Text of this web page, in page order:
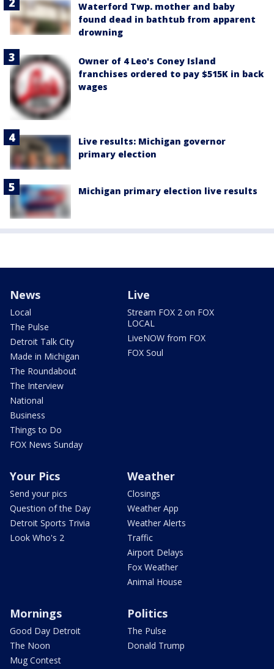
Waterford Twp. mother and baby
found dead in bathtub from apparent
drowning
Owner of 4 Leo's Coney Island
franchises ordered to pay $515K in back
wages
Live results: Michigan governor
primary election
Michigan primary election live results
News
Local
The Pulse
Detroit Talk City
Made in Michigan
The Roundabout
The Interview
National
Business
Things to Do
FOX News Sunday
Live
Stream FOX 2 on FOX
LOCAL
LiveNOW from FOX
FOX Soul
Your Pics
Send your pics
Question of the Day
Detroit Sports Trivia
Look Who's 2
Weather
Closings
Weather App
Weather Alerts
Traffic
Airport Delays
Fox Weather
Animal House
Mornings
Good Day Detroit
The Noon
Mug Contest
Politics
The Pulse
Donald Trump